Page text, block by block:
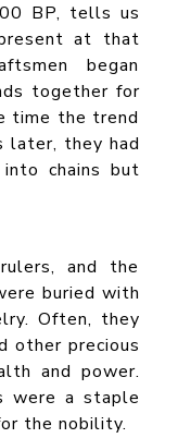
BP, tells us
at that
began
together for
time the trend
later, they had
chains but
and the
buried with
Often, they
other precious
and power.
were a staple
the nobility.